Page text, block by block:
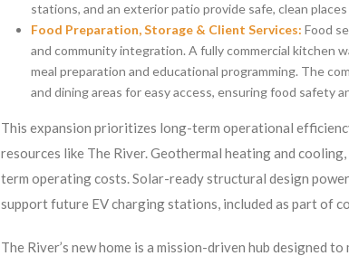
stations, and an exterior patio provide safe, clean
Food Preparation, Storage & Client Services:Food
and community integration. A fully commercial kitchen
meal preparation and educational programming. The
and dining areas for easy access, ensuring food safety
This expansion prioritizes long-term operational
resources like The River. Geothermal heating and
term operating costs. Solar-ready structural design
support future EV charging stations, included as part of
The River’s new home is a mission-driven hub designed